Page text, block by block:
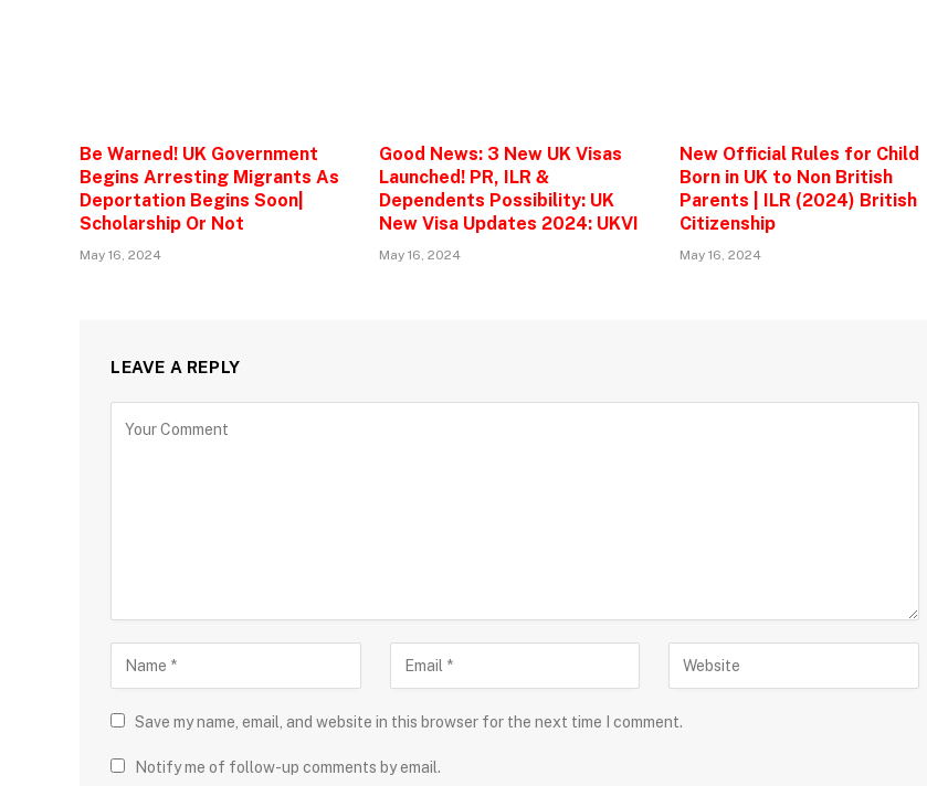
Be Warned! UK Government
Begins Arresting Migrants As
Deportation Begins Soon|
Scholarship Or Not
May 16, 2024
Good News: 3 New UK Visas
Launched! PR, ILR &
Dependents Possibility: UK
New Visa Updates 2024: UKVI
May 16, 2024
New Official Rules for Child
Born in UK to Non British
Parents | ILR (2024) British
Citizenship
May 16, 2024
LEAVE A REPLY
Save my name, email, and website in this browser for the next time I comment.
Notify me of follow-up comments by email.